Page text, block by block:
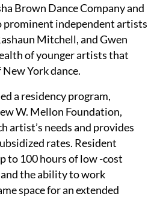
Brown Dance Company and
prominent independent artists
Mitchell, and Gwen
of younger artists that
York dance.
a residency program,
W. Mellon Foundation,
artist’s needs and provides
rates. Resident
to 100 hours of low -cost
the ability to work
space for an extended